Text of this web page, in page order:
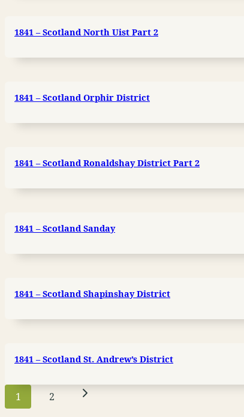
1841 – Scotland North Uist Part 2
1841 – Scotland Orphir District
1841 – Scotland Ronaldshay District Part 2
1841 – Scotland Sanday
1841 – Scotland Shapinshay District
1841 – Scotland St. Andrew’s District
Page
1 2
Next